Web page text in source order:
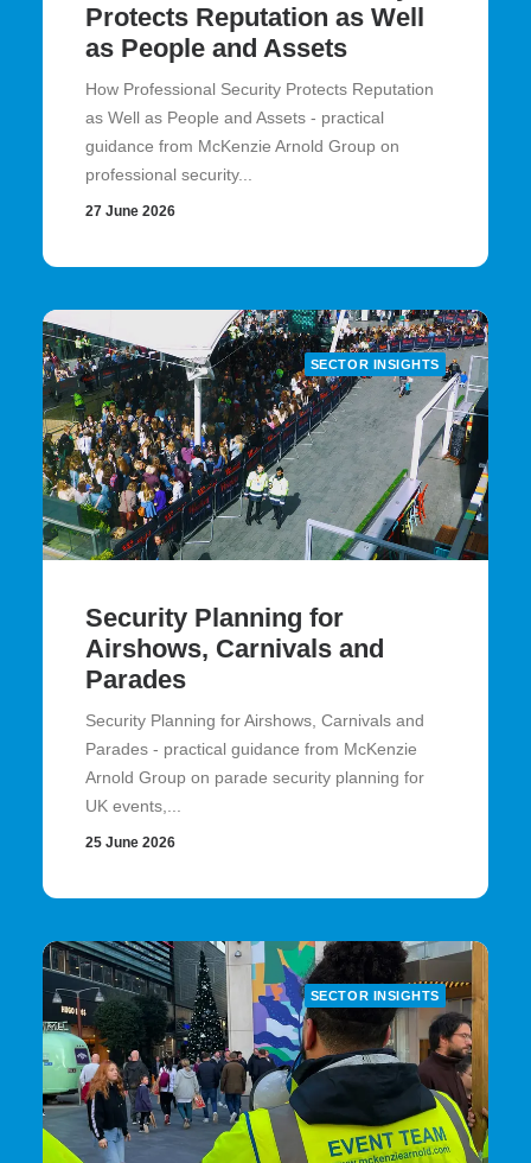
Protects Reputation as Well
as People and Assets
How Professional Security Protects Reputation
as Well as People and Assets - practical
guidance from McKenzie Arnold Group on
professional security...
27 June 2026
SECTOR INSIGHTS
Security Planning for
Airshows, Carnivals and
Parades
Security Planning for Airshows, Carnivals and
Parades - practical guidance from McKenzie
Arnold Group on parade security planning for
UK events,...
25 June 2026
SECTOR INSIGHTS